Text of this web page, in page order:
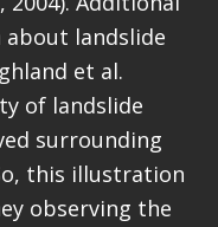
landslide
et al.
of landslide
surrounding
this illustration
observing the